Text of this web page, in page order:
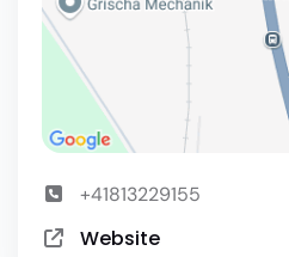
+41813229155
Website